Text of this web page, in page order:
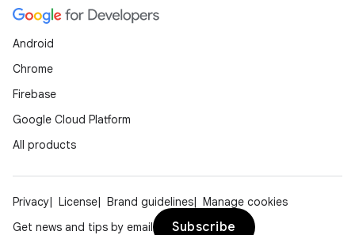
Android
Chrome
Firebase
Google Cloud Platform
All products
Privacy License Brand guidelines
Manage cookies
Get news and tips by email
Subscribe